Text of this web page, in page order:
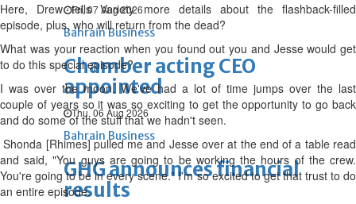
Fri, 07 Aug 2026
Bahrain Business
Chamber acting CEO
appointed
Thu, 06 Aug 2026
Bahrain Business
GHG announces financial
results
Here, Drew tells Variety more details about the flashback-filled
episode, plus, who will return from the dead?
What was your reaction when you found out you and Jesse would get
to do this special episode?
I was over the moon. We've had a lot of time jumps over the last
couple of years so it was so exciting to get the opportunity to go back
and do some of the stuff that we hadn't seen.
Shonda [Rhimes] pulled me and Jesse over at the end of a table read
and said, "You guys are going to be working the hours of the crew.
You're going to be in every scene." I'm so excited to get that trust to do
an entire episode.